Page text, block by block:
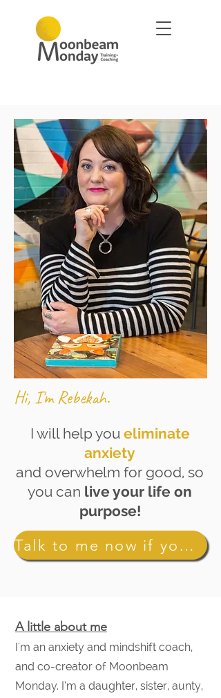
Hi, I'm Rebekah.
I will help you eliminate
anxiety
and overwhelm for good, so
you can live your life on
purpose!
Talk to me now if you're ready to ditch anxiety for good!
A little about me
I'm an anxiety and mindshift coach,
and co-creator of Moonbeam
Monday. I’m a daughter, sister, aunty,